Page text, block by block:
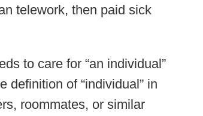
telework, then paid sick
to care for “an individual”
definition of “individual” in
roommates, or similar